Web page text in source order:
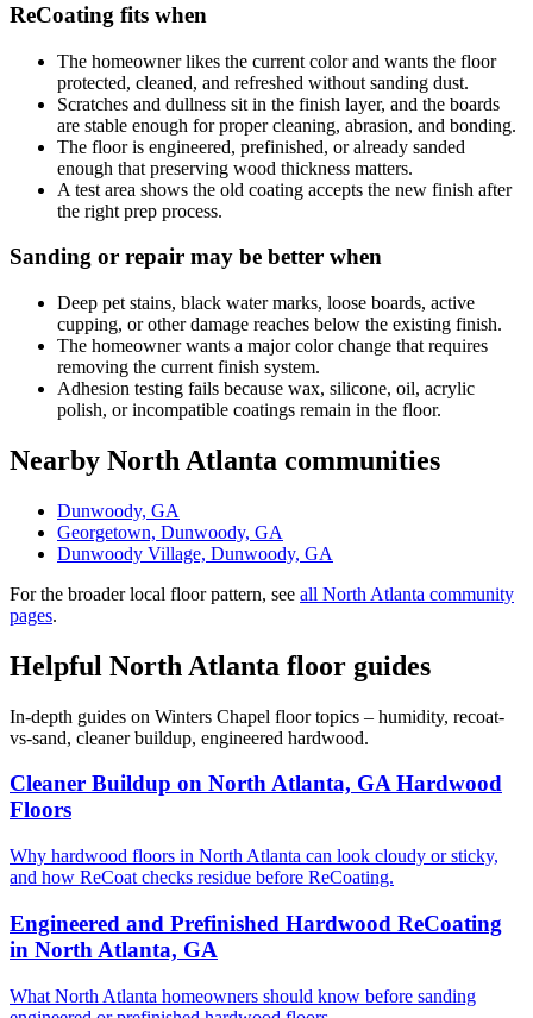
ReCoating fits when
The homeowner likes the current color and wants the floor
protected, cleaned, and refreshed without sanding dust.
Scratches and dullness sit in the finish layer, and the boards
are stable enough for proper cleaning, abrasion, and bonding.
The floor is engineered, prefinished, or already sanded
enough that preserving wood thickness matters.
A test area shows the old coating accepts the new finish after
the right prep process.
Sanding or repair may be better when
Deep pet stains, black water marks, loose boards, active
cupping, or other damage reaches below the existing finish.
The homeowner wants a major color change that requires
removing the current finish system.
Adhesion testing fails because wax, silicone, oil, acrylic
polish, or incompatible coatings remain in the floor.
Nearby North Atlanta communities
Dunwoody, GA
Georgetown, Dunwoody, GA
Dunwoody Village, Dunwoody, GA
For the broader local floor pattern, see all North Atlanta community
pages.
Helpful North Atlanta floor guides
In-depth guides on Winters Chapel floor topics – humidity, recoat-
vs-sand, cleaner buildup, engineered hardwood.
Cleaner Buildup on North Atlanta, GA Hardwood
Floors
Why hardwood floors in North Atlanta can look cloudy or sticky,
and how ReCoat checks residue before ReCoating.
Engineered and Prefinished Hardwood ReCoating
in North Atlanta, GA
What North Atlanta homeowners should know before sanding